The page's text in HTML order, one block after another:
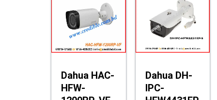
Dahua HAC-
HFW-
Dahua DH-
IPC-